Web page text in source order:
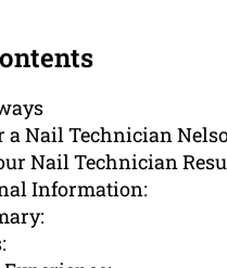
a Nail Technician
Nail Technician
Information: